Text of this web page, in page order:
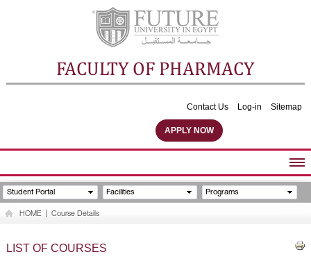
FACULTY OF PHARMACY
Contact Us Log-in Sitemap
APPLY NOW
ABOUT FACULTY
UNDERGRADUATE PROGRAMS
Student Portal Facilities Programs
HOME Course Details
LIST OF COURSES